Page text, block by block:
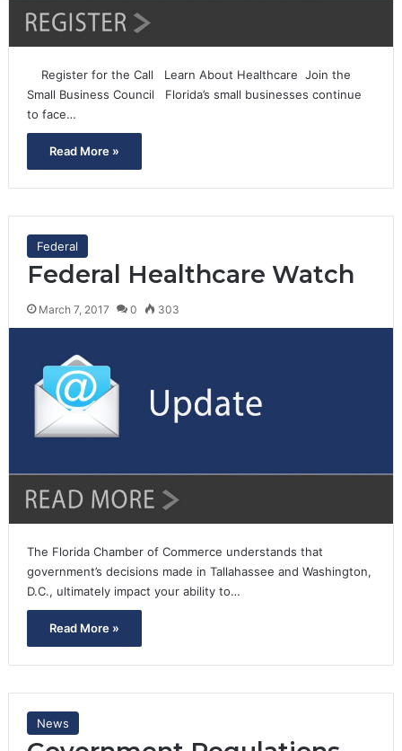
Register for the Call Learn About Healthcare Join the
Small Business Council Florida’s small businesses continue
to face…
Read More »
Federal
Federal Healthcare Watch
March 7, 2017 0 303
The Florida Chamber of Commerce understands that
government’s decisions made in Tallahassee and Washington,
D.C., ultimately impact your ability to…
Read More »
News